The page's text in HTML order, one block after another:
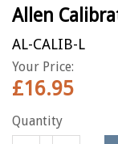
Allen
AL-CALIB-L
Your Price:
£16.95
Quantity